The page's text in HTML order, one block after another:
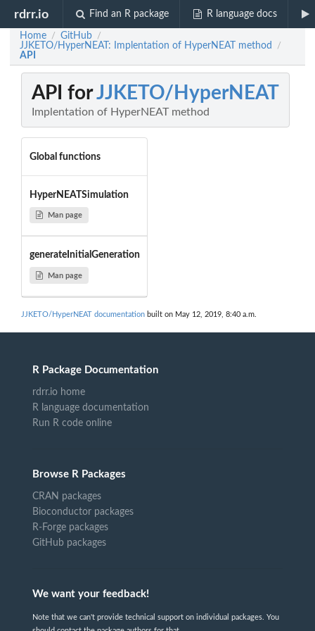
rdrr.io Find an R package R language docs
Home / GitHub /
JJKETO/HyperNEAT: Implentation of HyperNEAT method /
API
API forJJKETO/HyperNEAT
Implentation of HyperNEAT method
Global functions
HyperNEATSimulation
Man page
generateInitialGeneration
Man page
JJKETO/HyperNEAT documentation built on May 12, 2019, 8:40 a.m.
R Package Documentation
rdrr.io home
R language documentation
Run R code online
Browse R Packages
CRAN packages
Bioconductor packages
R-Forge packages
GitHub packages
We want your feedback!
Note that we can't provide technical support on individual packages. You